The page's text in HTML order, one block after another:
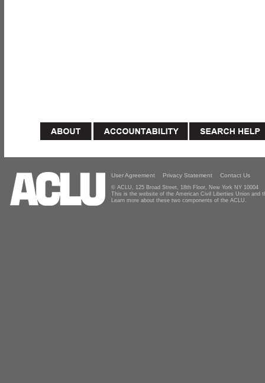
User Agreement Privacy Statement Contact Us
© ACLU, 125 Broad Street, 18th Floor, New York NY 10004
This is the website of the American Civil Liberties Union and
Learn more about these two components of the ACLU.